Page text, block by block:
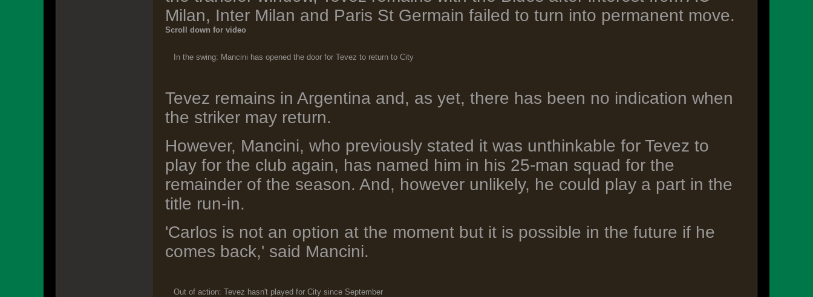
Milan, Inter Milan and Paris St Germain failed to turn into permanent move.
Scroll down for video
In the swing: Mancini has opened the door for Tevez to return to City
Tevez remains in Argentina and, as yet, there has been no indication when
the striker may return.
However, Mancini, who previously stated it was unthinkable for Tevez to
play for the club again, has named him in his 25-man squad for the
remainder of the season. And, however unlikely, he could play a part in the
title run-in.
'Carlos is not an option at the moment but it is possible in the future if he
comes back,' said Mancini.
Out of action: Tevez hasn't played for City since September